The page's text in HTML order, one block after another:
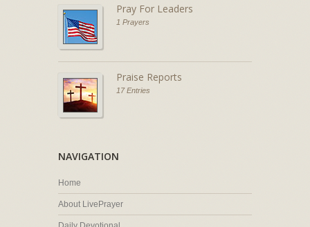
Pray For Leaders
1 Prayers
Praise Reports
17 Entries
NAVIGATION
Home
About LivePrayer